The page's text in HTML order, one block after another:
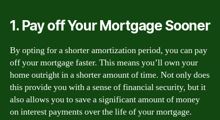
1. Pay off Your Mortgage Sooner
By opting for a shorter amortization period, you can pay
off your mortgage faster. This means you’ll own your
home outright in a shorter amount of time. Not only does
this provide you with a sense of financial security, but it
also allows you to save a significant amount of money
on interest payments over the life of your mortgage.